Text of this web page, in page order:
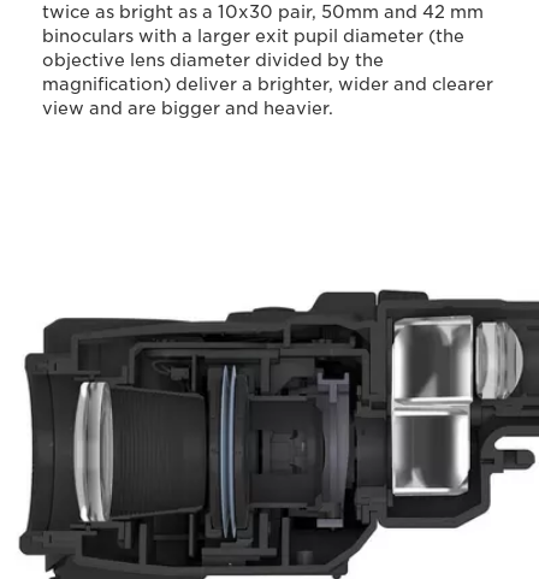
twice as bright as a 10x30 pair, 50mm and 42 mm
binoculars with a larger exit pupil diameter (the
objective lens diameter divided by the
magnification) deliver a brighter, wider and clearer
view and are bigger and heavier.